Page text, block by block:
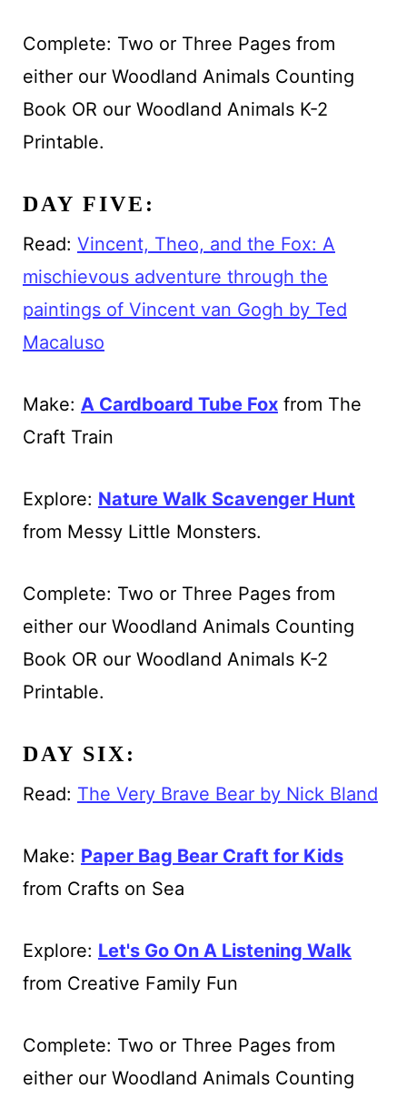
Complete: Two or Three Pages from
either our Woodland Animals Counting
Book OR our Woodland Animals K-2
Printable.
DAY FIVE:
Read: Vincent, Theo, and the Fox: A
mischievous adventure through the
paintings of Vincent van Gogh by Ted
Macaluso
Make: A Cardboard Tube Foxfrom The
Craft Train
Explore: Nature Walk Scavenger Hunt
from Messy Little Monsters.
Complete: Two or Three Pages from
either our Woodland Animals Counting
Book OR our Woodland Animals K-2
Printable.
DAY SIX:
Read: The Very Brave Bear by Nick Bland
Make: Paper Bag Bear Craft for Kids
from Crafts on Sea
Explore: Let's Go On A Listening Walk
from Creative Family Fun
Complete: Two or Three Pages from
either our Woodland Animals Counting